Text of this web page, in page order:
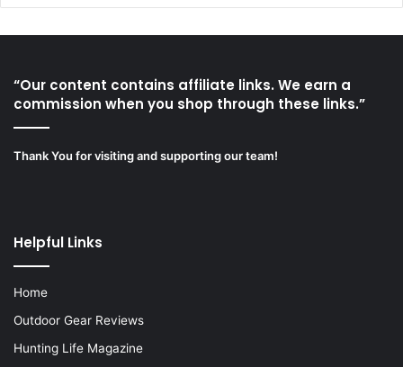
“Our content contains affiliate links. We earn a
commission when you shop through these links.”
Thank You for visiting and supporting our team!
Helpful Links
Home
Outdoor Gear Reviews
Hunting Life Magazine